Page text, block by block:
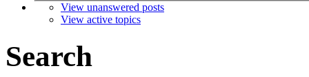
View unanswered posts
View active topics
Search